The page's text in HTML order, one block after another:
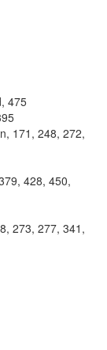
475
171, 248, 272,
428, 450,
273, 277, 341,